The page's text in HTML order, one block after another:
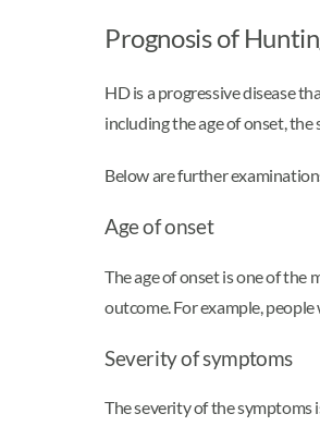
Prognosis of
HD is a progressive disease
including the age of onset,
Below are further
Age of onset
The age of onset is one of
outcome. For example,
Severity of symptoms
The severity of the symptoms